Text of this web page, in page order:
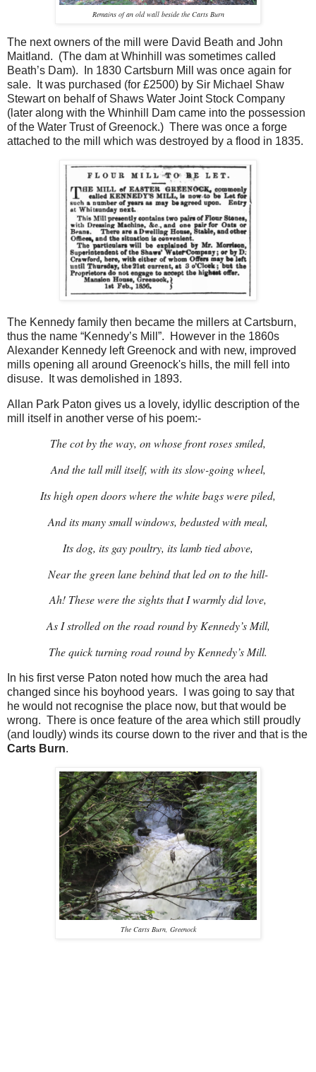
Remains of an old wall beside the Carts Burn
The next owners of the mill were David Beath and John
Maitland. (The dam at Whinhill was sometimes called
Beath’s Dam). In 1830 Cartsburn Mill was once again for
sale. It was purchased (for £2500) by Sir Michael Shaw
Stewart on behalf of Shaws Water Joint Stock Company
(later along with the Whinhill Dam came into the possession
of the Water Trust of Greenock.) There was once a forge
attached to the mill which was destroyed by a flood in 1835.
The Kennedy family then became the millers at Cartsburn,
thus the name “Kennedy’s Mill”. However in the 1860s
Alexander Kennedy left Greenock and with new, improved
mills opening all around Greenock's hills, the mill fell into
disuse. It was demolished in 1893.
Allan Park Paton gives us a lovely, idyllic description of the
mill itself in another verse of his poem:-
The cot by the way, on whose front roses smiled,
And the tall mill itself, with its slow-going wheel,
Its high open doors where the white bags were piled,
And its many small windows, bedusted with meal,
Its dog, its gay poultry, its lamb tied above,
Near the green lane behind that led on to the hill-
Ah! These were the sights that I warmly did love,
As I strolled on the road round by Kennedy’s Mill,
The quick turning road round by Kennedy’s Mill.
In his first verse Paton noted how much the area had
changed since his boyhood years. I was going to say that
he would not recognise the place now, but that would be
wrong. There is once feature of the area which still proudly
(and loudly) winds its course down to the river and that is the
Carts Burn.
The Carts Burn, Greenock